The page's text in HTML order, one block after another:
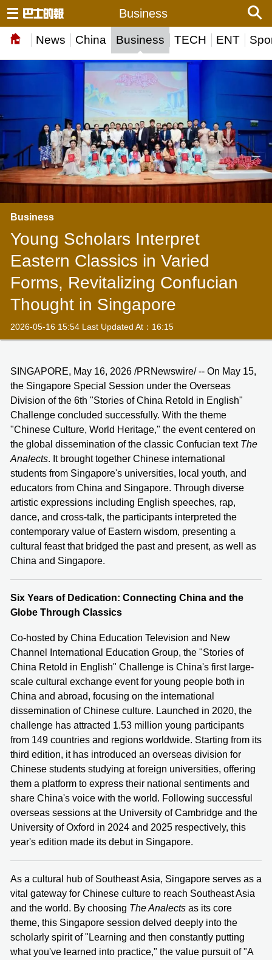
News China Business TECH ENT
Business
Business
Young Scholars Interpret
Eastern Classics in Varied
Forms, Revitalizing Confucian
Thought in Singapore
2026-05-16 15:54 Last Updated At：16:15
SINGAPORE, May 16, 2026 /PRNewswire/ -- On May 15,
the Singapore Special Session under the Overseas
Division of the 6th "Stories of China Retold in English"
Challenge concluded successfully. With the theme
"Chinese Culture, World Heritage," the event centered on
the global dissemination of the classic Confucian text The
Analects. It brought together Chinese international
students from Singapore's universities, local youth, and
educators from China and Singapore. Through diverse
artistic expressions including English speeches, rap,
dance, and cross-talk, the participants interpreted the
contemporary value of Eastern wisdom, presenting a
cultural feast that bridged the past and present, as well as
China and Singapore.
Six Years of Dedication: Connecting China and the
Globe Through Classics
Co-hosted by China Education Television and New
Channel International Education Group, the "Stories of
China Retold in English" Challenge is China's first large-
scale cultural exchange event for young people both in
China and abroad, focusing on the international
dissemination of Chinese culture. Launched in 2020, the
challenge has attracted 1.53 million young participants
from 149 countries and regions worldwide. Starting from its
third edition, it has introduced an overseas division for
Chinese students studying at foreign universities, offering
them a platform to express their national sentiments and
share China's voice with the world. Following successful
overseas sessions at the University of Cambridge and the
University of Oxford in 2024 and 2025 respectively, this
year's edition made its debut in Singapore.
As a cultural hub of Southeast Asia, Singapore serves as a
vital gateway for Chinese culture to reach Southeast Asia
and the world. By choosing The Analects as its core
theme, this Singapore session delved deeply into the
scholarly spirit of "Learning and then constantly putting
what you've learned into practice," the value pursuit of "A